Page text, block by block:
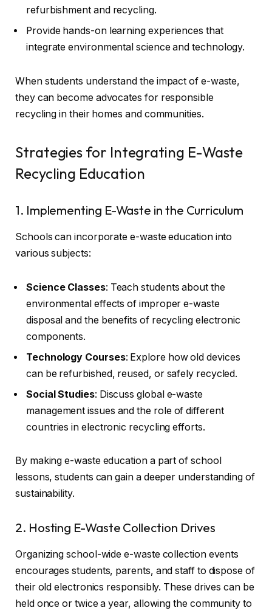
refurbishment and recycling.
Provide hands-on learning experiences that
integrate environmental science and technology.
When students understand the impact of e-waste,
they can become advocates for responsible
recycling in their homes and communities.
Strategies for Integrating E-Waste
Recycling Education
1. Implementing E-Waste in the Curriculum
Schools can incorporate e-waste education into
various subjects:
Science Classes: Teach students about the
environmental effects of improper e-waste
disposal and the benefits of recycling electronic
components.
Technology Courses: Explore how old devices
can be refurbished, reused, or safely recycled.
Social Studies: Discuss global e-waste
management issues and the role of different
countries in electronic recycling efforts.
By making e-waste education a part of school
lessons, students can gain a deeper understanding of
sustainability.
2. Hosting E-Waste Collection Drives
Organizing school-wide e-waste collection events
encourages students, parents, and staff to dispose of
their old electronics responsibly. These drives can be
held once or twice a year, allowing the community to